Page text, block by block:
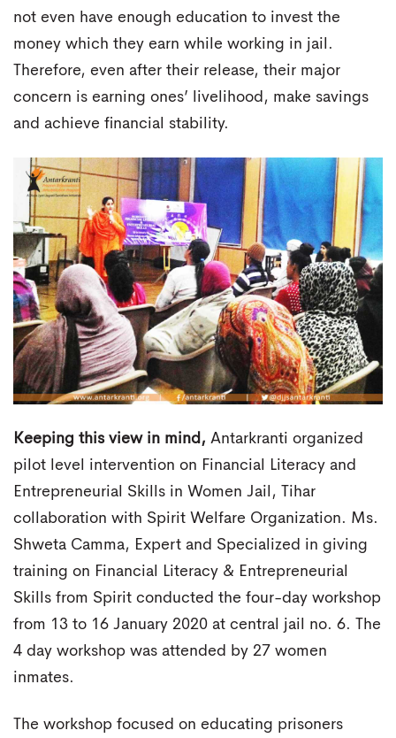
not even have enough education to invest the
money which they earn while working in jail.
Therefore, even after their release, their major
concern is earning ones’ livelihood, make savings
and achieve financial stability.
Keeping this view in mind, Antarkranti organized
pilot level intervention on Financial Literacy and
Entrepreneurial Skills in Women Jail, Tihar
collaboration with Spirit Welfare Organization. Ms.
Shweta Camma, Expert and Specialized in giving
training on Financial Literacy & Entrepreneurial
Skills from Spirit conducted the four-day workshop
from 13 to 16 January 2020 at central jail no. 6. The
4 day workshop was attended by 27 women
inmates.
The workshop focused on educating prisoners